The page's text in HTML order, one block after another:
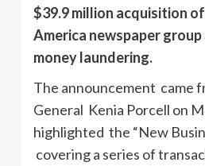
$39.9 million acquisition
America newspaper
money laundering.
The announcement came
General Kenia Porcell on
highlighted the “New
covering a series of